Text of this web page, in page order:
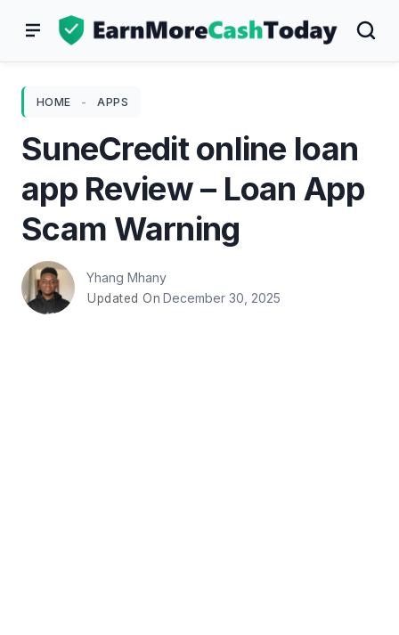
HOME - APPS
SuneCredit online loan
app Review – Loan App
Scam Warning
Yhang Mhany
Updated On December 30, 2025